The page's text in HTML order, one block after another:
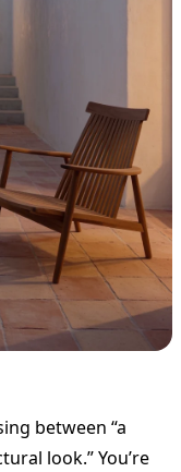
between “a
look.” You’re